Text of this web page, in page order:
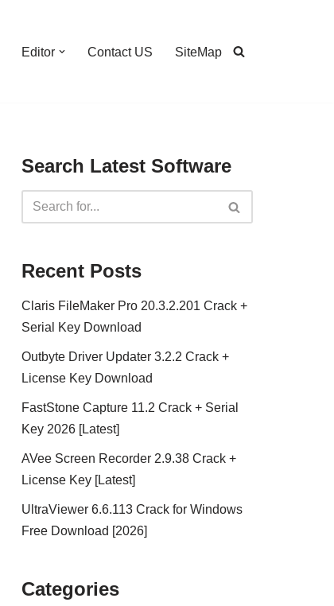
Editor Contact US SiteMap
Search Latest Software
Recent Posts
Claris FileMaker Pro 20.3.2.201 Crack +
Serial Key Download
Outbyte Driver Updater 3.2.2 Crack +
License Key Download
FastStone Capture 11.2 Crack + Serial
Key 2026 [Latest]
AVee Screen Recorder 2.9.38 Crack +
License Key [Latest]
UltraViewer 6.6.113 Crack for Windows
Free Download [2026]
Categories